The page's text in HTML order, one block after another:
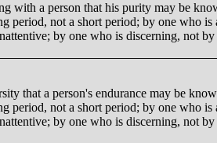
with a person that his purity may be
period, not a short period; by one who is
by one who is discerning, not
that a person's endurance may be
period, not a short period; by one who is
by one who is discerning, not